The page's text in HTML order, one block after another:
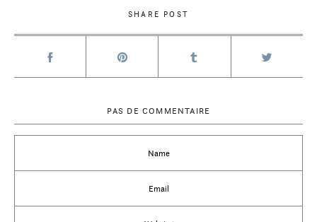
SHARE POST
PAS DE COMMENTAIRE